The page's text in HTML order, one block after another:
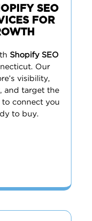
SEO
FOR
Shopify SEO
Our
visibility,
and target the
connect you
to buy.